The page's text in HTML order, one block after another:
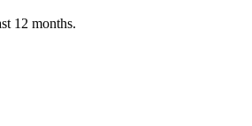
12 months.